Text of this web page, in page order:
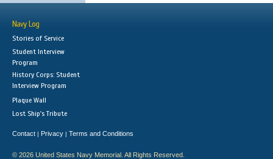
Navy Log
Stories of Service
Student Interview
Program
History Corps: Student
Interview Program
Plaque Wall
Lost Ship's Tribute
Contact | Privacy | Terms and Conditions
© 2026 United States Navy Memorial. All Rights Reserved.